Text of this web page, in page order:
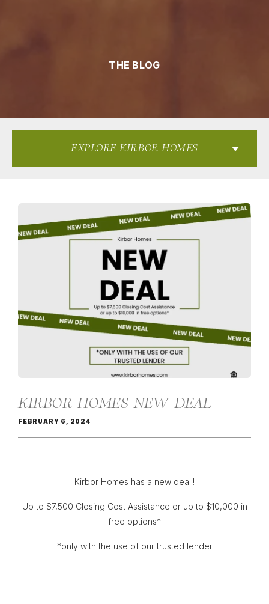
THE BLOG
EXPLORE KIRBOR HOMES
KIRBOR HOMES NEW DEAL
FEBRUARY 6, 2024
Kirbor Homes has a new deal!!
Up to $7,500 Closing Cost Assistance or up to $10,000 in
free options*
*only with the use of our trusted lender